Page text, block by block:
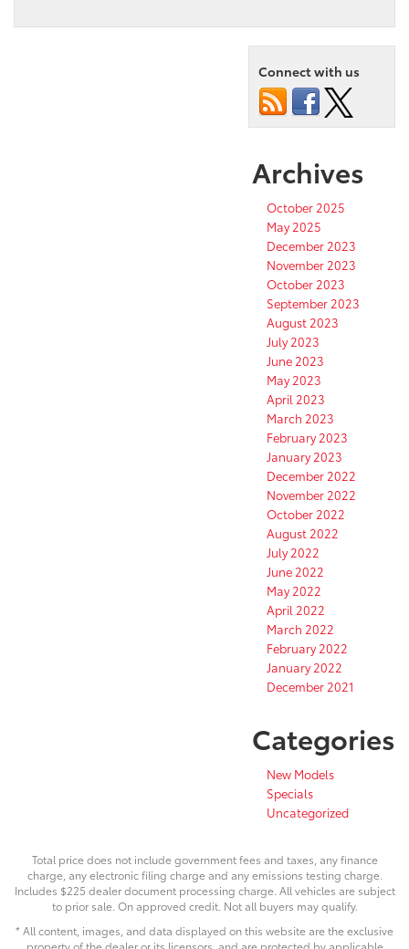
Connect with us
Archives
October 2025
May 2025
December 2023
November 2023
October 2023
September 2023
August 2023
July 2023
June 2023
May 2023
April 2023
March 2023
February 2023
January 2023
December 2022
November 2022
October 2022
August 2022
July 2022
June 2022
May 2022
April 2022
March 2022
February 2022
January 2022
December 2021
Categories
New Models
Specials
Uncategorized
Total price does not include government fees and taxes, any finance
charge, any electronic filing charge and any emissions testing charge.
Includes $225 dealer document processing charge. All vehicles are subject
to prior sale. On approved credit. Not all buyers may qualify.
* All content, images, and data displayed on this website are the exclusive
property of the dealer or its licensors, and are protected by applicable